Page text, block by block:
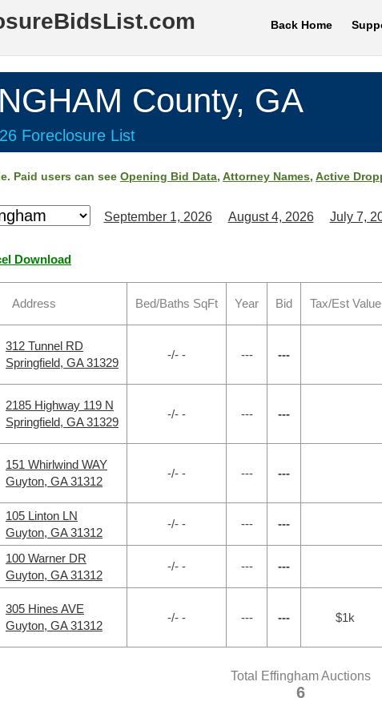
Back Home
County, GA
Foreclosure List
Paid users can see Opening Bid Data, Attorney Names, Active
September 1, 2026 August 4, 2026 July 7,
Download
Address Bed/Baths SqFt Year Bid Tax/Est Value
312 Tunnel RD
Springfield, GA 31329
-/- - --- ---
2185 Highway 119 N
Springfield, GA 31329
-/- - --- ---
151 Whirlwind WAY
Guyton, GA 31312
-/- - --- ---
105 Linton LN
Guyton, GA 31312
-/- - --- ---
100 Warner DR
Guyton, GA 31312
-/- - --- ---
305 Hines AVE
Guyton, GA 31312
-/- - --- --- $1k
Total Effingham Auctions
6